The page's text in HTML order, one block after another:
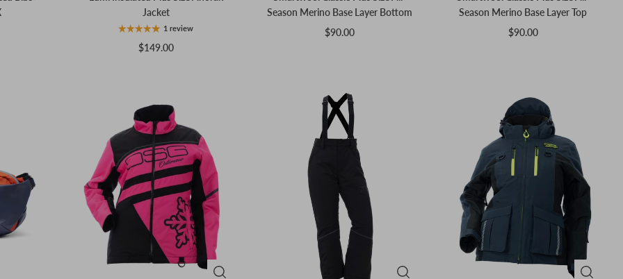
Jacket
1 review
$149.00
Season Merino Base Layer Bottom
$90.00
Season Merino Base Layer Top
$90.00